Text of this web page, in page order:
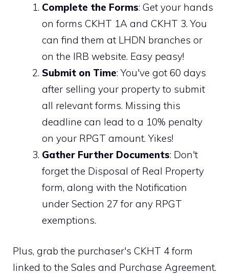
Complete the Forms: Get your hands
on forms CKHT 1A and CKHT 3. You
can find them at LHDN branches or
on the IRB website. Easy peasy!
Submit on Time: You've got 60 days
after selling your property to submit
all relevant forms. Missing this
deadline can lead to a 10% penalty
on your RPGT amount. Yikes!
Gather Further Documents: Don't
forget the Disposal of Real Property
form, along with the Notification
under Section 27 for any RPGT
exemptions.
Plus, grab the purchaser's CKHT 4 form
linked to the Sales and Purchase Agreement.